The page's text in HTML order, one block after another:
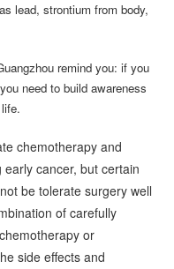
lead, strontium from body,
remind you: if you
need to build awareness
chemotherapy and
cancer, but certain
be tolerate surgery well
of carefully
or
side effects and